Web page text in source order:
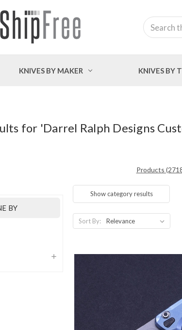
Search
KNIVES BY MAKER KNIVES BY
for 'Darrel Ralph Designs
Products
BY
Show category results
Sort By: